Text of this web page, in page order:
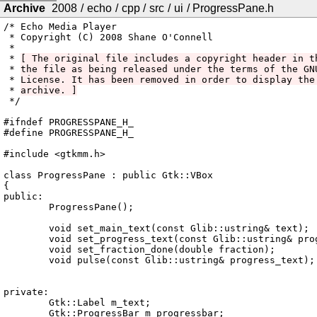
Archive 2008 / echo / cpp / src / ui / ProgressPane.h
/* Echo Media Player
*
[ The original file includes a copyright header in
* the file as being released under the terms of the
* License. It has been removed in order to display
* archive. ]
#ifndef PROGRESSPANE_H_
#define PROGRESSPANE_H_
#include <gtkmm.h>
class ProgressPane : public Gtk::VBox
{
public:
private: